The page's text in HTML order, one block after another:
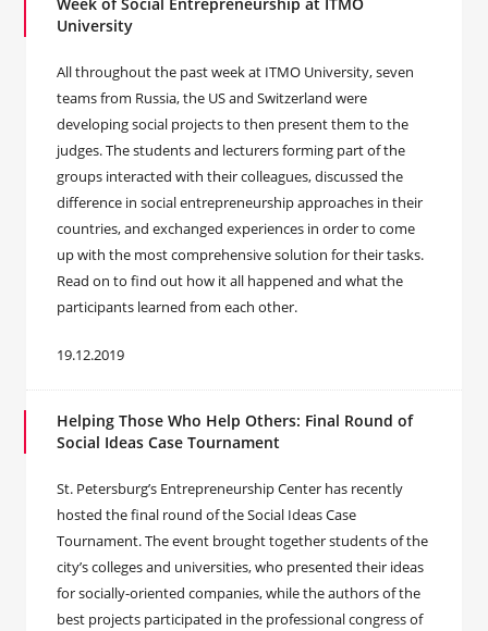
University
All throughout the past week at ITMO University, seven
teams from Russia, the US and Switzerland were
developing social projects to then present them to the
judges. The students and lecturers forming part of the
groups interacted with their colleagues, discussed the
difference in social entrepreneurship approaches in their
countries, and exchanged experiences in order to come
up with the most comprehensive solution for their tasks.
Read on to find out how it all happened and what the
participants learned from each other.
19.12.2019
Helping Those Who Help Others: Final Round of
Social Ideas Case Tournament
St. Petersburg’s Entrepreneurship Center has recently
hosted the final round of the Social Ideas Case
Tournament. The event brought together students of the
city’s colleges and universities, who presented their ideas
for socially-oriented companies, while the authors of the
best projects participated in the professional congress of